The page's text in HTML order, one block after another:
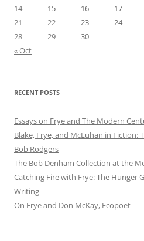
14
15 16 17
21
22 23 24
28
29
30
« Oct
RECENT POSTS
Essays on Frye and The Modern
Blake, Frye, and McLuhan in Fiction:
Bob Rod​gers
The Bob Denham Collection at the
Catching Fire with Frye: The Hunger
Writing
On Frye and Don McKay, Ecopoet